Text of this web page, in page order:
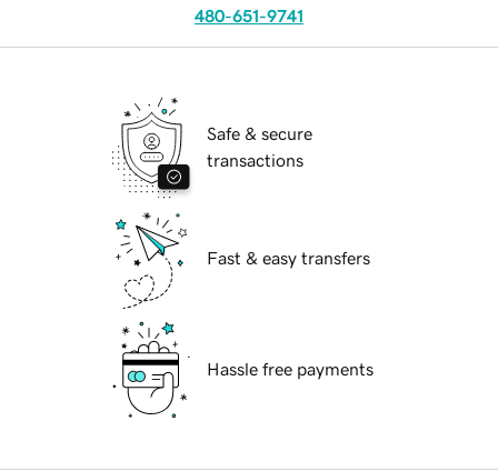
480-651-9741
Safe & secure
transactions
Fast & easy transfers
Hassle free payments